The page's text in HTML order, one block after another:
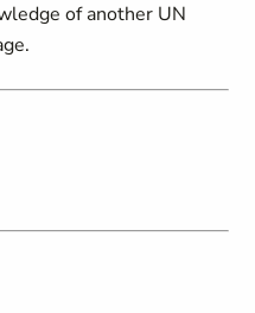
of another UN